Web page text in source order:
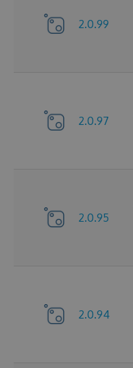
2.0.99
2.0.97
2.0.95
2.0.94